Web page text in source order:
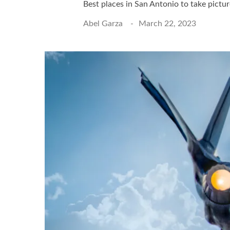
Best places in San Antonio to take
Abel Garza March 22, 2023